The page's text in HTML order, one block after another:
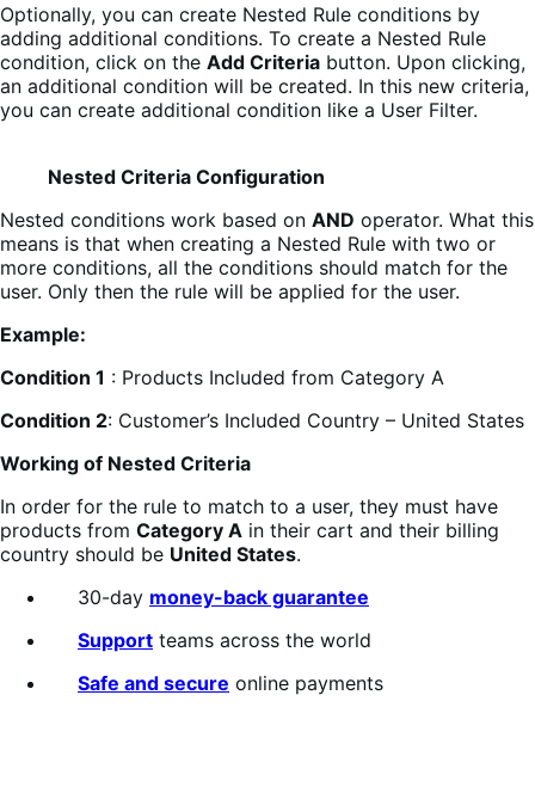
Optionally, you can create Nested Rule conditions by
adding additional conditions. To create a Nested Rule
condition, click on the Add Criteria button. Upon clicking,
an additional condition will be created. In this new criteria,
you can create additional condition like a User Filter.
Nested Criteria Configuration
Nested conditions work based on AND operator. What this
means is that when creating a Nested Rule with two or
more conditions, all the conditions should match for the
user. Only then the rule will be applied for the user.
Example:
Condition 1 : Products Included from Category A
Condition 2: Customer’s Included Country – United States
Working of Nested Criteria
In order for the rule to match to a user, they must have
products from Category A in their cart and their billing
country should be United States.
30-day money-back guarantee
Support teams across the world
Safe and secure online payments